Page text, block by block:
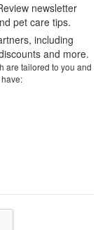
newsletter
pet care tips.
including
and more.
are tailored to you and